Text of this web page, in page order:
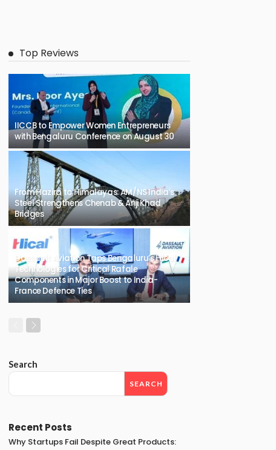
Top Reviews
IICCB to Empower Women Entrepreneurs
with Bengaluru Conference on August 30
From Hazira to Himalayas: AM/NS India’s
Steel Strengthens Chenab & Anji Khad
Bridges
Dassault Aviation Taps Bengaluru’s Hical
Technologies for Critical Rafale
Components in Major Boost to India-
France Defence Ties
Search
SEARCH
Recent Posts
Why Startups Fail Despite Great Products: